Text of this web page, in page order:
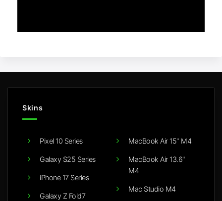
Skins
Pixel 10 Series
Galaxy S25 Series
iPhone 17 Series
Galaxy Z Fold7
MacBook Air 15" M4
MacBook Air 13.6"
M4
Mac Studio M4